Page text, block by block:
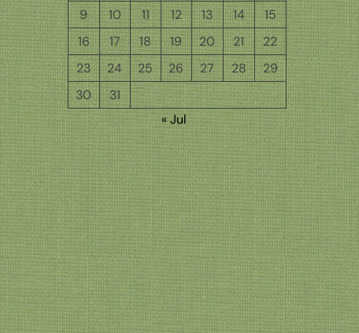
9
10 11 12 13 14
15
16
17 18 19 20 21
22
23
24 25 26 27 28
29
30
31
« Jul